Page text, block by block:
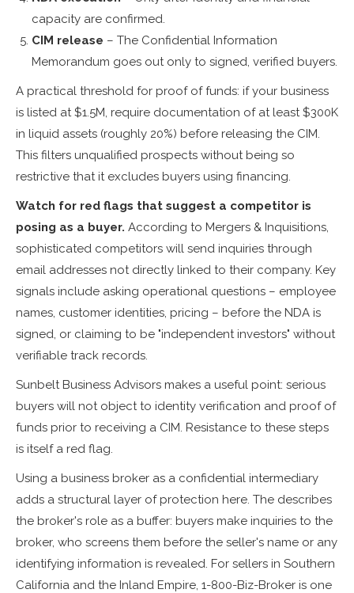
capacity are confirmed.
CIM release – The Confidential Information
Memorandum goes out only to signed, verified buyers.
A practical threshold for proof of funds: if your business
is listed at $1.5M, require documentation of at least $300K
in liquid assets (roughly 20%) before releasing the CIM.
This filters unqualified prospects without being so
restrictive that it excludes buyers using financing.
Watch for red flags that suggest a competitor is
posing as a buyer. According to Mergers & Inquisitions,
sophisticated competitors will send inquiries through
email addresses not directly linked to their company. Key
signals include asking operational questions – employee
names, customer identities, pricing – before the NDA is
signed, or claiming to be "independent investors" without
verifiable track records.
Sunbelt Business Advisors makes a useful point: serious
buyers will not object to identity verification and proof of
funds prior to receiving a CIM. Resistance to these steps
is itself a red flag.
Using a business broker as a confidential intermediary
adds a structural layer of protection here. The describes
the broker's role as a buffer: buyers make inquiries to the
broker, who screens them before the seller's name or any
identifying information is revealed. For sellers in Southern
California and the Inland Empire, 1-800-Biz-Broker is one